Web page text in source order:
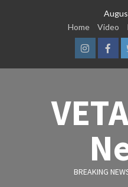
Home
Video
Instagram
BREAKING